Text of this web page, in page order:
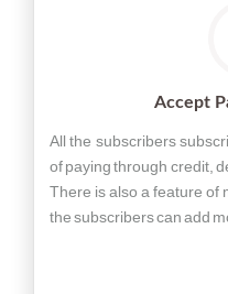
Accept
All the subscribers
of paying through credit,
There is also a feature of
the subscribers can add